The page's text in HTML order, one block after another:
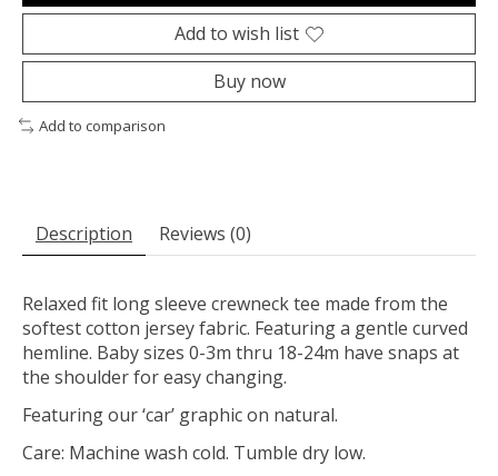
Add to wish list
Buy now
Add to comparison
Description Reviews (0)
Relaxed fit long sleeve crewneck tee made from the
softest cotton jersey fabric. Featuring a gentle curved
hemline. Baby sizes 0-3m thru 18-24m have snaps at
the shoulder for easy changing.
Featuring our ‘car’ graphic on natural.
Care: Machine wash cold. Tumble dry low.